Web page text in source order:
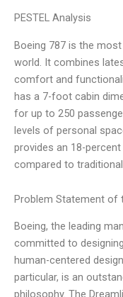
PESTEL Analysis
Boeing 787 is the
world. It combines
comfort and
has a 7-foot cabin
for up to 250
levels of personal
provides an 18-
compared to
Problem Statement of
Boeing, the leading
committed to
human-centered
particular, is an